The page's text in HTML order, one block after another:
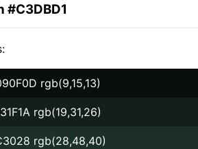
#C3DBD1
rgb(9,15,13)
rgb(19,31,26)
rgb(28,48,40)